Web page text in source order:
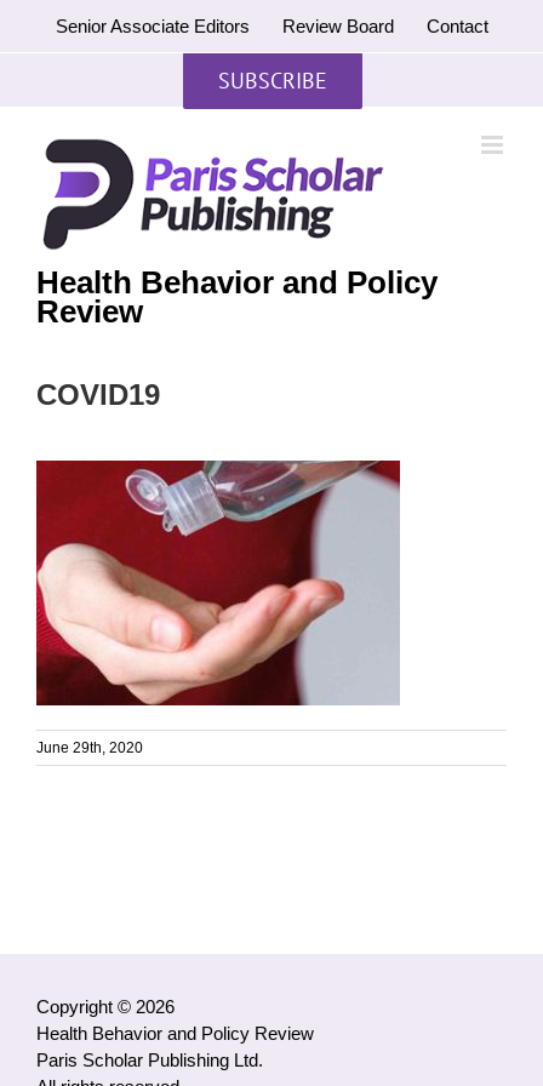
Senior Associate Editors Review Board Contact
SUBSCRIBE
Health Behavior and Policy
Review
COVID19
June 29th, 2020
Copyright © 2026
Health Behavior and Policy Review
Paris Scholar Publishing Ltd.